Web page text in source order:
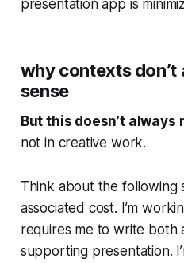
presentation app is
why contexts don’t
sense
But this doesn’t always
not in creative work.
Think about the following
associated cost. I’m
requires me to write both
supporting presentation.